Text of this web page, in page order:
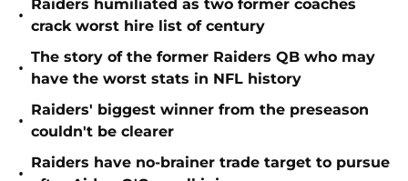
•
Raiders humiliated as two former coaches
crack worst hire list of century
•
The story of the former Raiders QB who may
have the worst stats in NFL history
•
Raiders' biggest winner from the preseason
couldn't be clearer
•
Raiders have no-brainer trade target to pursue